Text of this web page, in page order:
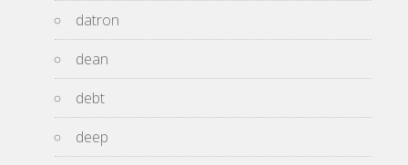
datron
dean
debt
deep